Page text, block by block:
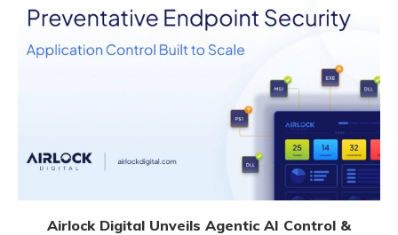
Airlock Digital Unveils Agentic AI Control &